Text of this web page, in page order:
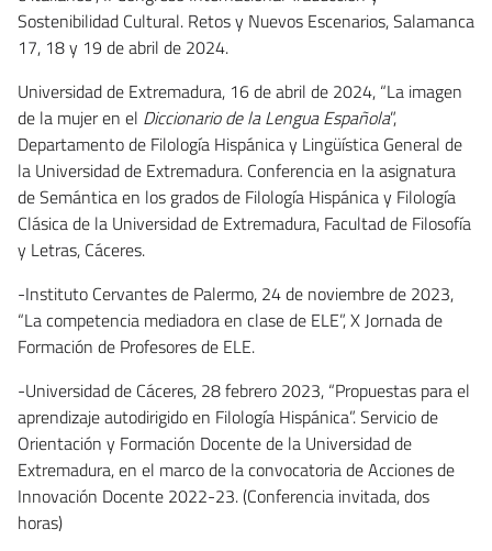
Sostenibilidad Cultural. Retos y Nuevos Escenarios, Salamanca
17, 18 y 19 de abril de 2024.
Universidad de Extremadura, 16 de abril de 2024, “La imagen
de la mujer en el Diccionario de la Lengua Española”,
Departamento de Filología Hispánica y Lingüística General de
la Universidad de Extremadura. Conferencia en la asignatura
de Semántica en los grados de Filología Hispánica y Filología
Clásica de la Universidad de Extremadura, Facultad de Filosofía
y Letras, Cáceres.
-Instituto Cervantes de Palermo, 24 de noviembre de 2023,
“La competencia mediadora en clase de ELE”, X Jornada de
Formación de Profesores de ELE.
-Universidad de Cáceres, 28 febrero 2023, “Propuestas para el
aprendizaje autodirigido en Filología Hispánica”. Servicio de
Orientación y Formación Docente de la Universidad de
Extremadura, en el marco de la convocatoria de Acciones de
Innovación Docente 2022-23. (Conferencia invitada, dos
horas)